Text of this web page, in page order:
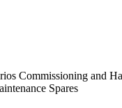
Commissioning and
Spares